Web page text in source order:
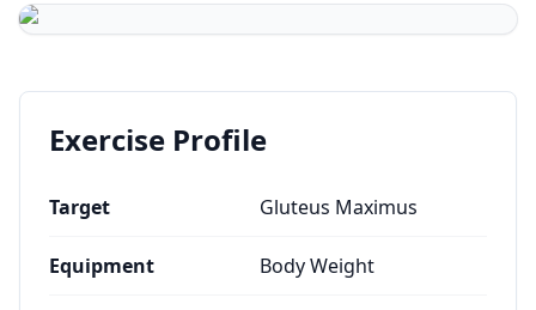
Exercise Profile
Target Gluteus Maximus
Equipment Body Weight